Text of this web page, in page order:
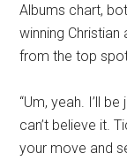
Albums chart,
winning Christian
from the top
“Um, yeah. I’ll
can’t believe it.
your move and